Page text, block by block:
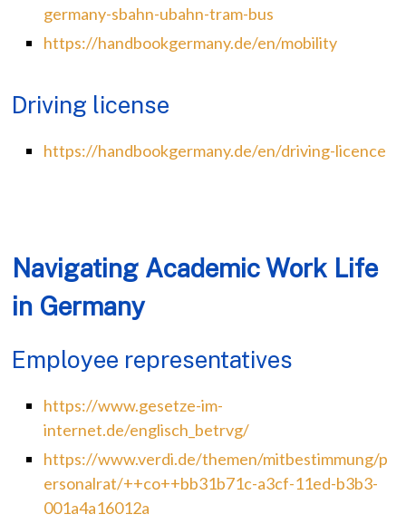
germany-sbahn-ubahn-tram-bus
https://handbookgermany.de/en/mobility
Driving license
https://handbookgermany.de/en/driving-licence
Navigating Academic Work Life
in Germany
Employee representatives
https://www.gesetze-im-
internet.de/englisch_betrvg/
https://www.verdi.de/themen/mitbestimmung/p
ersonalrat/++co++bb31b71c-a3cf-11ed-b3b3-
001a4a16012a